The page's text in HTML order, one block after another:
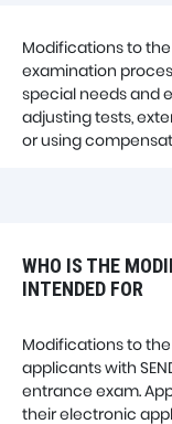
Modifications to
examination
special needs and
adjusting tests,
or using
WHO IS THE
INTENDED FOR
Modifications to
applicants with
entrance exam.
their electronic